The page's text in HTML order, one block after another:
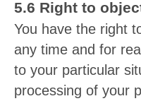
Right to
You have the right
any time and for
to your particular
processing of your